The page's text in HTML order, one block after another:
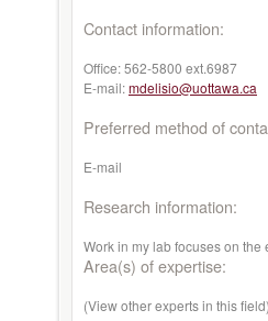
Contact information:
Office:562-5800 ext.6987
E-mail:mdelisio@uottawa.ca
Preferred method of
E-mail
Research information:
Work in my lab focuses on
Area(s) of expertise:
(View other experts in this field)